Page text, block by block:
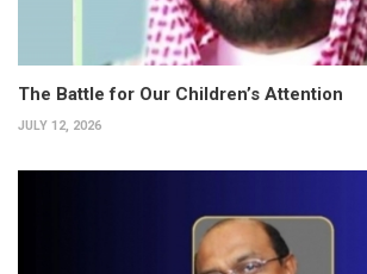
The Battle for Our Children’s Attention
JULY 12, 2026